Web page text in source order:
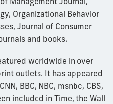
Organizational Behavior
Journal of Consumer
and books.
worldwide in over
outlets. It has appeared
BBC, NBC, msnbc, CBS,
included in Time, the Wall